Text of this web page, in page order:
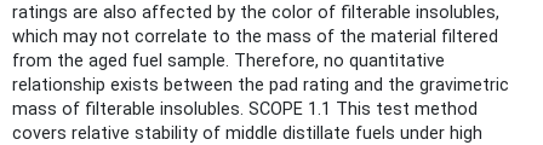
ratings are also affected by the color of filterable insolubles,
which may not correlate to the mass of the material filtered
from the aged fuel sample. Therefore, no quantitative
relationship exists between the pad rating and the gravimetric
mass of filterable insolubles. SCOPE 1.1 This test method
covers relative stability of middle distillate fuels under high